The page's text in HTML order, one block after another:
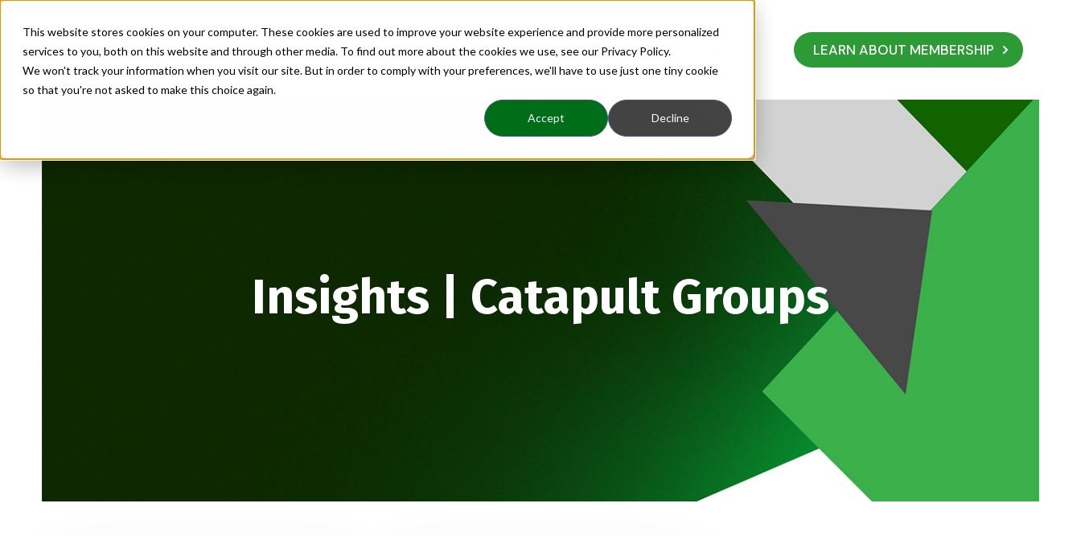
This website stores cookies on your computer. These cookies are used to improve your website experience and provide more personalized
services to you, both on this website and through other media. To find out more about the cookies we use, see our Privacy Policy.
We won't track your information when you visit our site. But in order to comply with your preferences, we'll have to use just one tiny cookie
so that you're not asked to make this choice again.
Accept Decline
Home About Benefits Insights LEARN ABOUT MEMBERSHIP
Insights | Catapult Groups